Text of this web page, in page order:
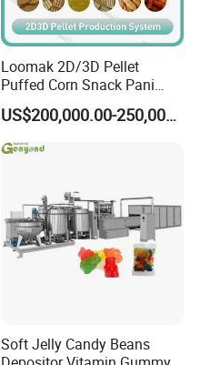
Loomak 2D/3D Pellet
Puffed Corn Snack Pani
Puri Food Production Line
Snack Extruder Machine
with PLC Mobile APP for
Remote Monitoring Jinan
US$200,000.00-250,000.00
Soft Jelly Candy Beans